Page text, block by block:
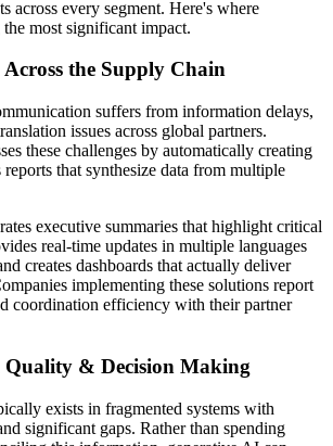
across every segment. Here's where
the most significant impact.
the Supply Chain
suffers from information delays,
issues across global partners.
these challenges by automatically creating
reports that synthesize data from multiple
executive summaries that highlight critical
real-time updates in multiple languages
creates dashboards that actually deliver
implementing these solutions report
coordination efficiency with their partner
& Decision Making
exists in fragmented systems with
significant gaps. Rather than spending